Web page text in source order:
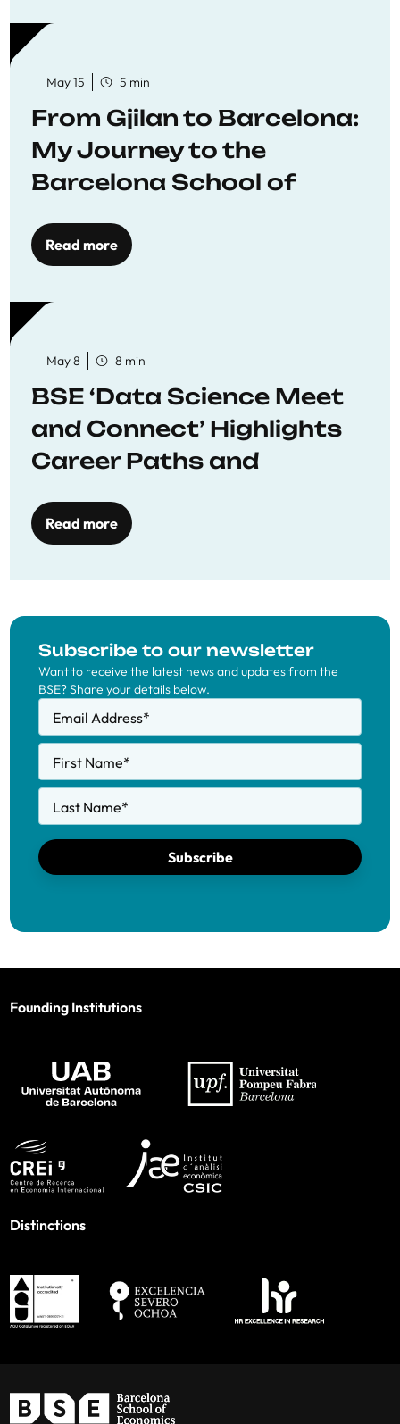
May 15 5 min
From Gjilan to Barcelona:
My Journey to the
Barcelona School of
Read more
May 8 8 min
BSE ‘Data Science Meet
and Connect’ Highlights
Career Paths and
Read more
Subscribe to our newsletter
Want to receive the latest news and updates from the
BSE? Share your details below.
Email Address*
First Name*
Last Name*
Subscribe
Founding Institutions
Distinctions